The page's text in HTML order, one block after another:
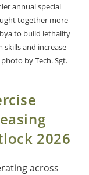
annual special
together more
to build lethality
and increase
by Tech. Sgt.
2026
across